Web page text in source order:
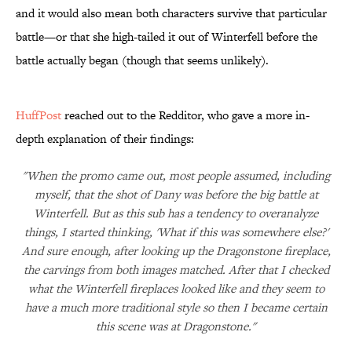
and it would also mean both characters survive that particular
battle—or that she high-tailed it out of Winterfell before the
battle actually began (though that seems unlikely).
HuffPostreached out to the Redditor, who gave a more in-
depth explanation of their findings:
"When the promo came out, most people assumed, including
myself, that the shot of Dany was before the big battle at
Winterfell. But as this sub has a tendency to overanalyze
things, I started thinking, 'What if this was somewhere else?'
And sure enough, after looking up the Dragonstone fireplace,
the carvings from both images matched. After that I checked
what the Winterfell fireplaces looked like and they seem to
have a much more traditional style so then I became certain
this scene was at Dragonstone."